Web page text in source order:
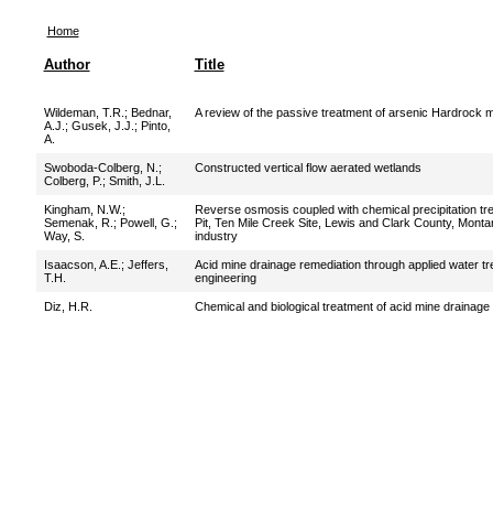
Home
Author Title
Wildeman, T.R. ; Bednar,
A.J. ; Gusek, J.J. ; Pinto,
A.
A review of the passive treatment of arsenic Hardrock
Swoboda-Colberg, N. ;
Colberg, P. ; Smith, J.L.
Constructed vertical flow aerated wetlands
Kingham, N.W.;
Semenak, R. ; Powell, G. ;
Way, S.
Reverse osmosis coupled with chemical precipitation
Pit, Ten Mile Creek Site, Lewis and Clark County,
industry
Isaacson, A.E. ; Jeffers,
T.H.
Acid mine drainage remediation through applied water
engineering
Diz, H.R. Chemical and biological treatment of acid mine